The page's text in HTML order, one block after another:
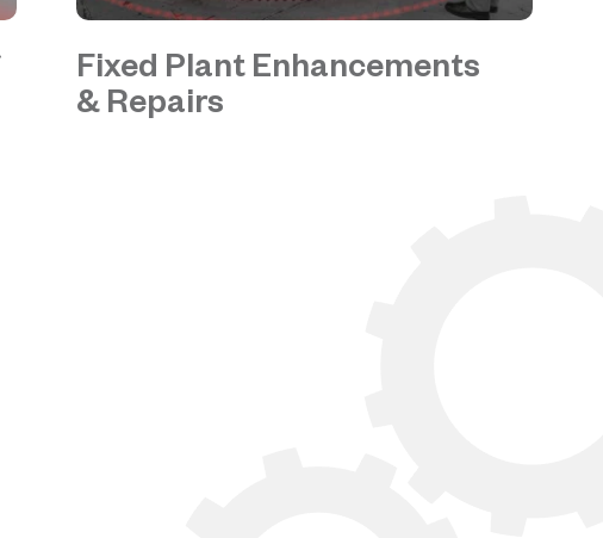
Fixed Plant Enhancements
& Repairs